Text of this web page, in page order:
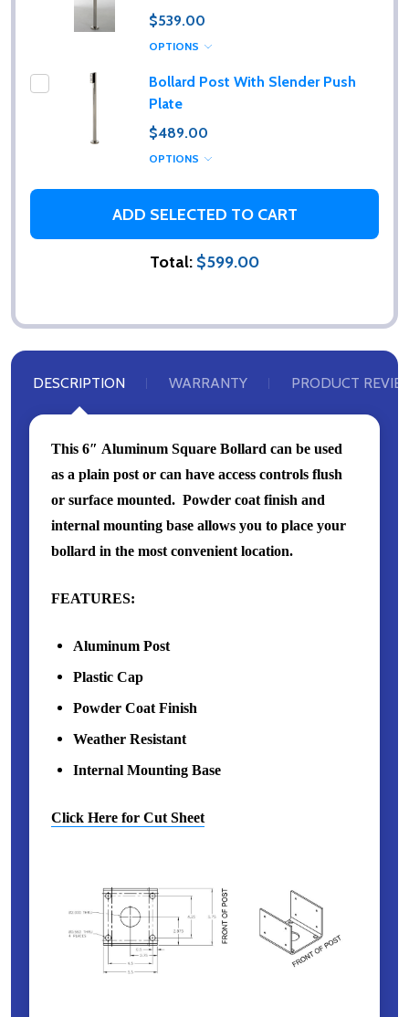
$539.00
OPTIONS
Bollard Post With Slender Push
Plate
$489.00
OPTIONS
ADD SELECTED TO CART
Total: $599.00
DESCRIPTION WARRANTY PRODUCT
This 6″ Aluminum Square Bollard can be used
as a plain post or can have access controls flush
or surface mounted. Powder coat finish and
internal mounting base allows you to place your
bollard in the most convenient location.
FEATURES:
Aluminum Post
Plastic Cap
Powder Coat Finish
Weather Resistant
Internal Mounting Base
Click Here for Cut Sheet